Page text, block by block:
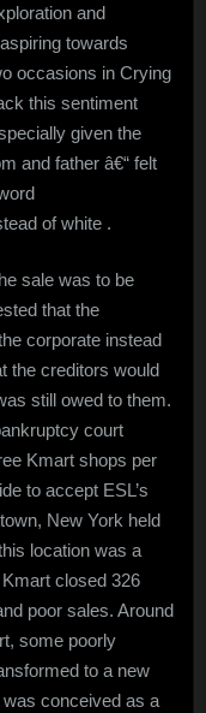
and
towards
occasions in Crying
this sentiment
given the
and father â€“ felt
of white .
sale was to be
that the
corporate instead
the creditors would
still owed to them.
court
Kmart shops per
to accept ESL’s
New York held
location was a
closed 326
poor sales. Around
some poorly
to a new
was conceived as a